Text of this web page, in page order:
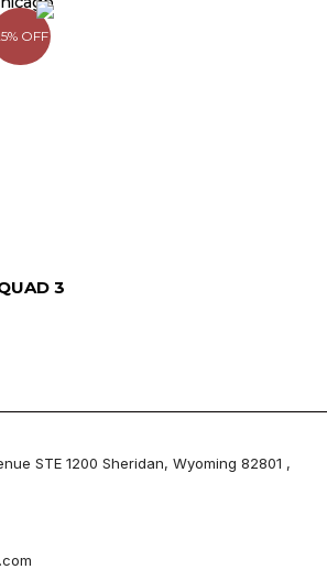
OFF
3
STE 1200 Sheridan, Wyoming 82801 ,